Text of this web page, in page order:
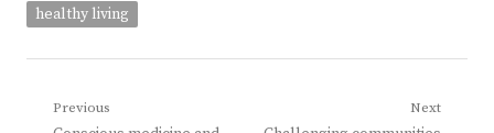
healthy living
Post
Previous Next